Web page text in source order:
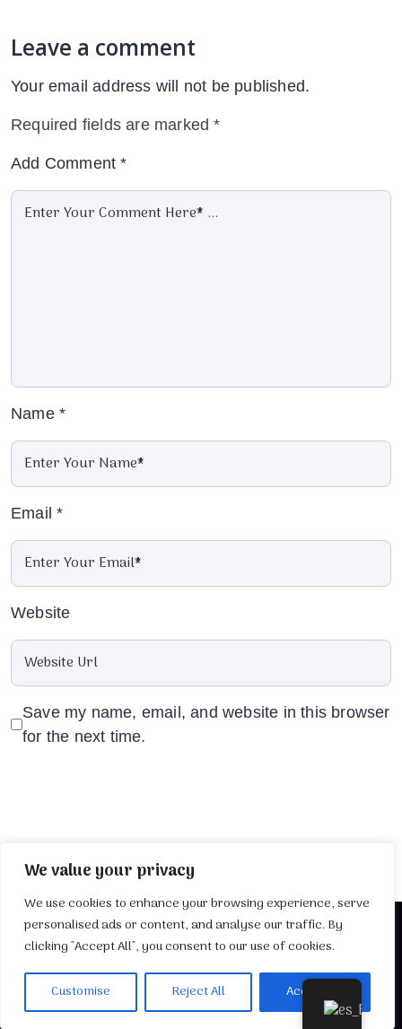
We value your privacy
We use cookies to enhance your browsing experience, serve
personalised ads or content, and analyse our traffic. By
clicking "Accept All", you consent to our use of cookies.
Customise Reject All Accept All
Leave a comment
Your email address will not be published.
Required fields are marked*
Add Comment*
Name *
Email*
Website
Save my name, email, and website in this browser
for the next time.
2025 Desarrollado por TuWebIdeal